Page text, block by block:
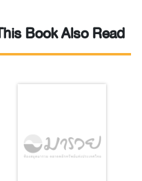
Book Also Read